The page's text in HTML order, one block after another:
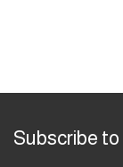
Subscribe